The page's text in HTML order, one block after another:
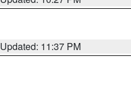
Updated: 11:37 PM